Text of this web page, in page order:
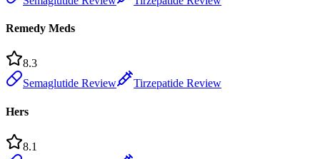
Remedy Meds
8.3
Semaglutide Review
Tirzepatide Review
Hers
8.1